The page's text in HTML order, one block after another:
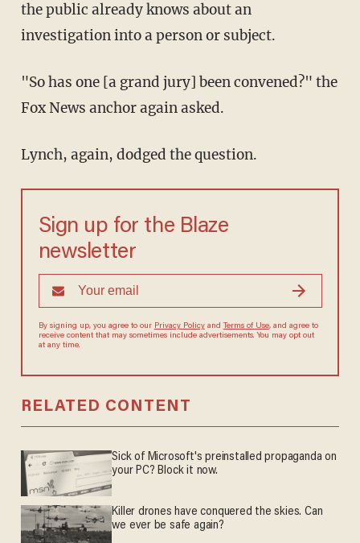
the public already knows about an
investigation into a person or subject.
"So has one [a grand jury] been convened?" the
Fox News anchor again asked.
Lynch, again, dodged the question.
Sign up for the Blaze
newsletter
By signing up, you agree to our Privacy Policyand Terms of Use, and agree to
receive content that may sometimes include advertisements. You may opt out
at any time.
RELATED CONTENT
Sick of Microsoft's preinstalled propaganda on
your PC? Block it now.
Killer drones have conquered the skies. Can
we ever be safe again?